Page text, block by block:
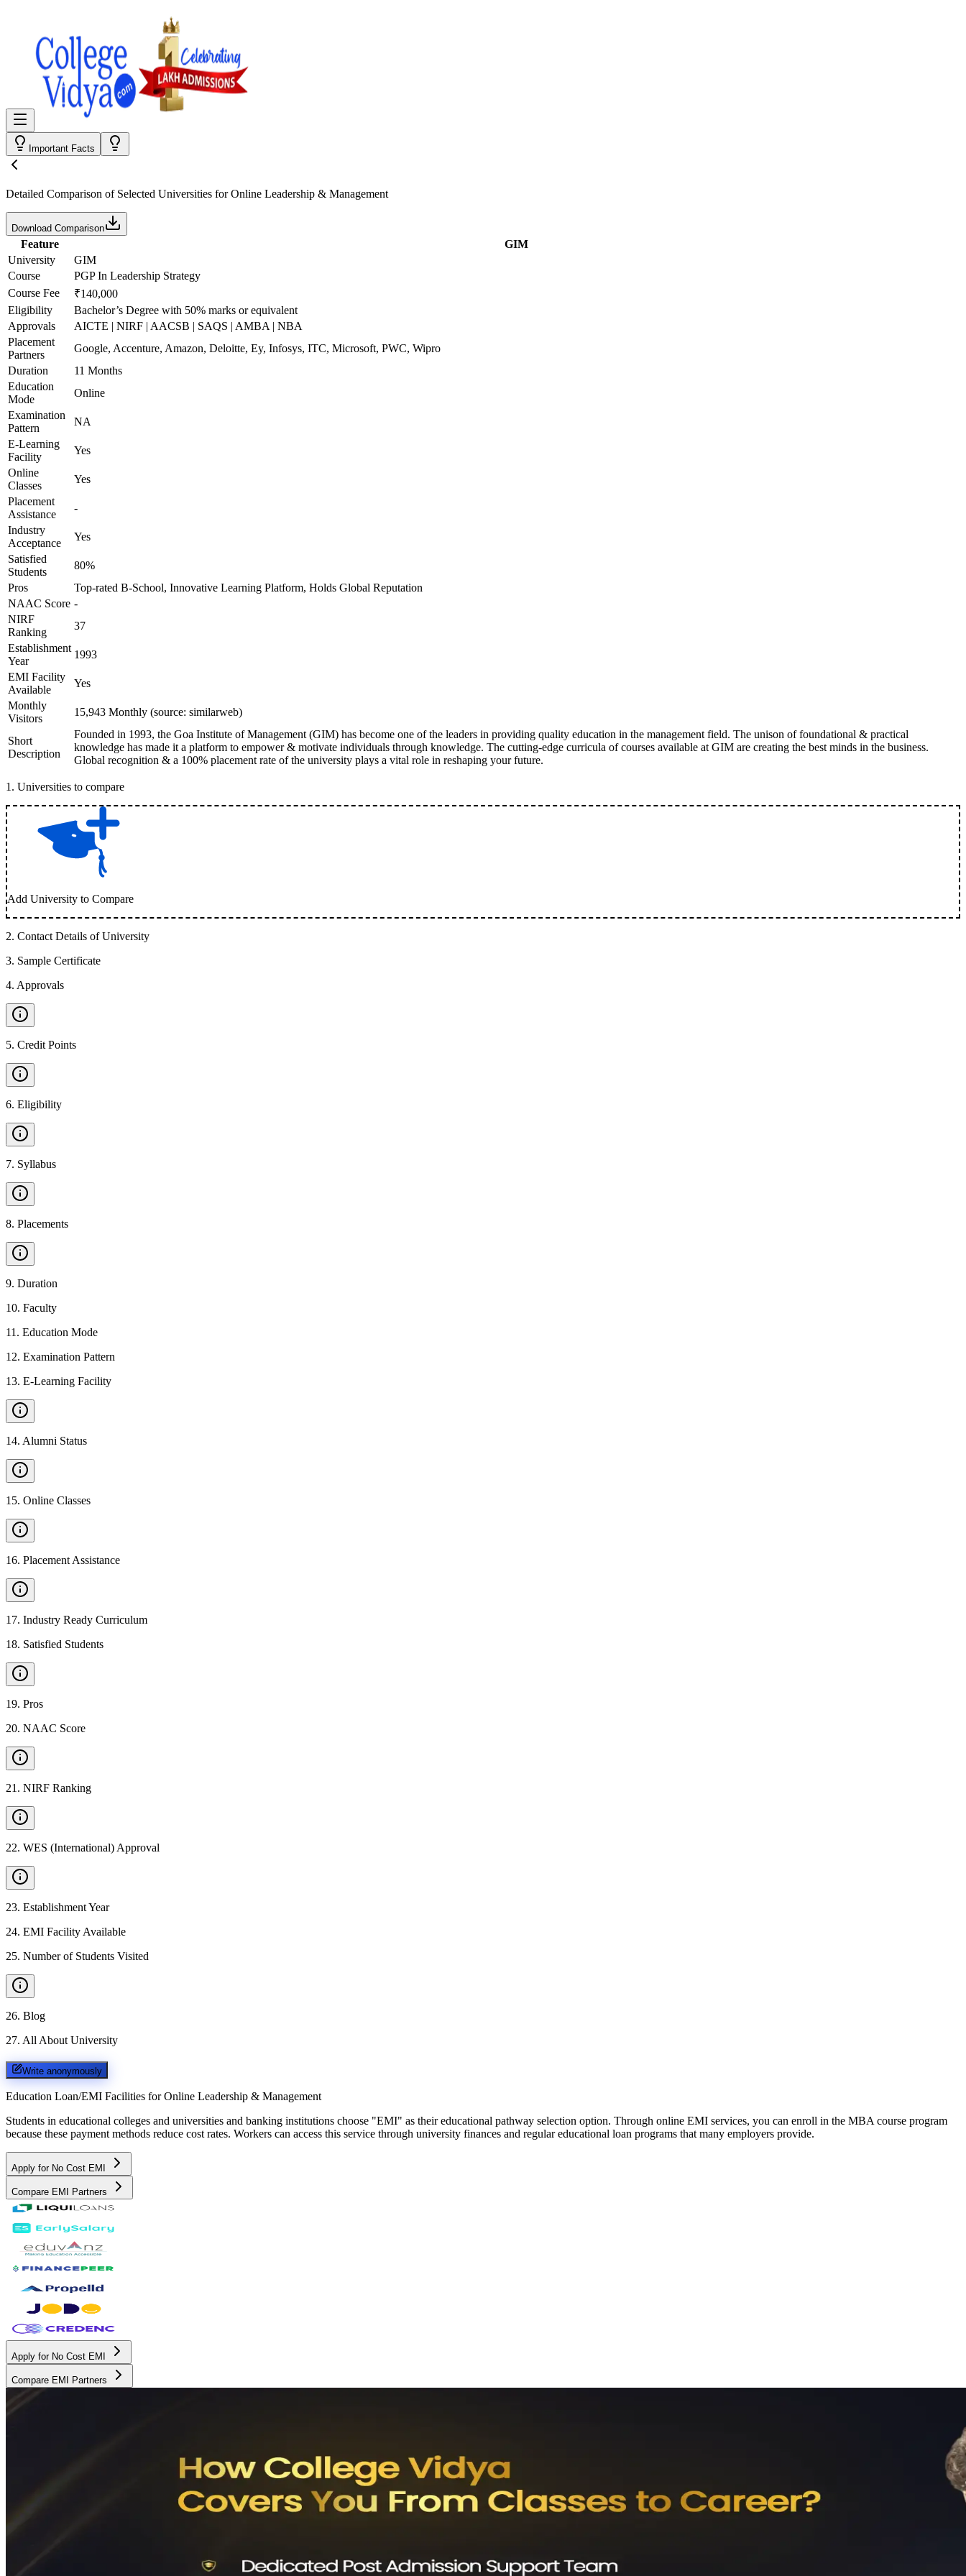
Important Facts
Detailed Comparison of Selected Universities forOnline Leadership & Management
Download Comparison
Feature
GIM
University
GIM
Course
PGP In Leadership Strategy
Course Fee
₹140,000
Eligibility
Bachelor’s Degree with 50% marks or equivalent
Approvals
AICTE | NIRF | AACSB | SAQS | AMBA | NBA
Placement
Partners
Google, Accenture, Amazon, Deloitte, Ey, Infosys, ITC, Microsoft, PWC, Wipro
Duration
11 Months
Education
Mode
Online
Examination
Pattern
NA
E-Learning
Facility
Yes
Online
Classes
Yes
Placement
Assistance
-
Industry
Acceptance
Yes
Satisfied
Students
80%
Pros
Top-rated B-School, Innovative Learning Platform, Holds Global Reputation
NAAC Score -
NIRF
Ranking
37
Establishment
Year
1993
EMI Facility
Available
Yes
Monthly
Visitors
15,943 Monthly (source: similarweb)
Short
Description
Founded in 1993, the Goa Institute of Management (GIM) has become one of the leaders in providing quality education in the management field. The unison of foundational & practical
knowledge has made it a platform to empower & motivate individuals through knowledge. The cutting-edge curricula of courses available at GIM are creating the best minds in the business.
Global recognition & a 100% placement rate of the university plays a vital role in reshaping your future.
1 . Universities to compare
Add University to Compare
2. Contact Details of University
3. Sample Certificate
4. Approvals
5. Credit Points
6. Eligibility
7. Syllabus
8. Placements
9. Duration
10. Faculty
11 . Education Mode
12. Examination Pattern
13. E-Learning Facility
14. Alumni Status
15. Online Classes
16. Placement Assistance
17. Industry Ready Curriculum
18. Satisfied Students
19. Pros
20. NAAC Score
21 . NIRF Ranking
22. WES (International) Approval
23. Establishment Year
24. EMI Facility Available
25. Number of Students Visited
26. Blog
27. All About University
Write anonymously
Education Loan/EMI Facilities for Online Leadership & Management
Students in educational colleges and universities and banking institutions choose "EMI" as their educational pathway selection option. Through online EMI services, you can enroll in the MBA course program
because these payment methods reduce cost rates. Workers can access this service through university finances and regular educational loan programs that many employers provide.
Apply for No Cost EMI
Compare EMI Partners
Apply for No Cost EMI
Compare EMI Partners